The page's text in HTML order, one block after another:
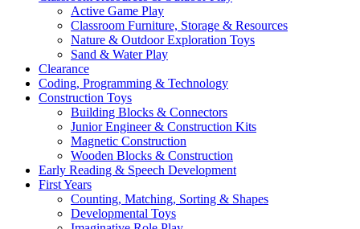
Active Game Play
Classroom Furniture, Storage & Resources
Nature & Outdoor Exploration Toys
Sand & Water Play
Clearance
Coding, Programming & Technology
Construction Toys
Building Blocks & Connectors
Junior Engineer & Construction Kits
Magnetic Construction
Wooden Blocks & Construction
Early Reading & Speech Development
First Years
Counting, Matching, Sorting & Shapes
Developmental Toys